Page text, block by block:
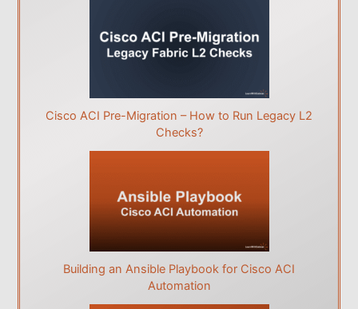
Cisco ACI Pre-Migration – How to Run Legacy L2
Checks?
Building an Ansible Playbook for Cisco ACI
Automation